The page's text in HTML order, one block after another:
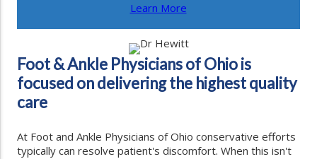
Learn More
Foot & Ankle Physicians of Ohio is
focused on delivering the highest quality
care
At Foot and Ankle Physicians of Ohio conservative efforts
typically can resolve patient's discomfort. When this isn't